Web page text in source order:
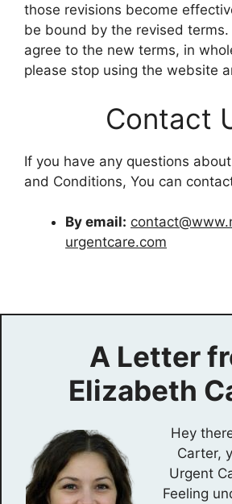
those revisions become
be bound by the revised terms.
agree to the new terms, in
please stop using the website
Contact
If you have any questions
and Conditions, You can
By email:
urgentcare.com
A Letter
Elizabeth
Hey
Carter,
Urgent
Feeling